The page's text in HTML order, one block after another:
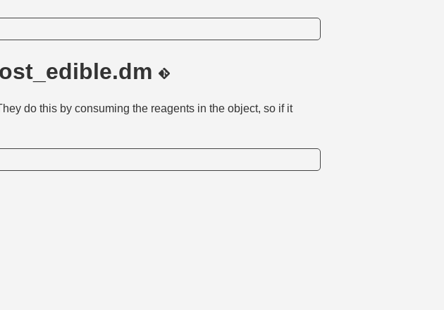
do this by consuming the reagents in the object, so if it